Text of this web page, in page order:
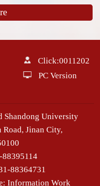
Click:0011202
PC Version
Shandong University
Road, Jinan City,
88364731
Information Work